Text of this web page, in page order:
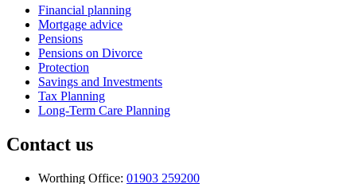
Financial planning
Mortgage advice
Pensions
Pensions on Divorce
Protection
Savings and Investments
Tax Planning
Long-Term Care Planning
Contact us
Worthing Office: 01903 259200